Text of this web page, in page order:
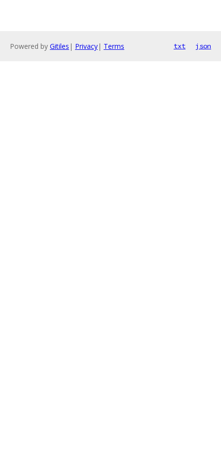
Powered by Gitiles | Privacy| Terms txt json